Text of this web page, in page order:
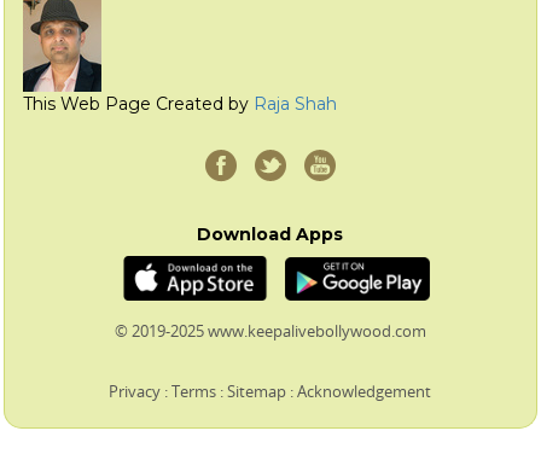
This Web Page Created by Raja Shah
Download Apps
© 2019-2025 www.keepalivebollywood.com
Privacy :Terms :Sitemap :Acknowledgement